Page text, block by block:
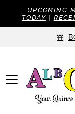
UPCOMING
TODAY |